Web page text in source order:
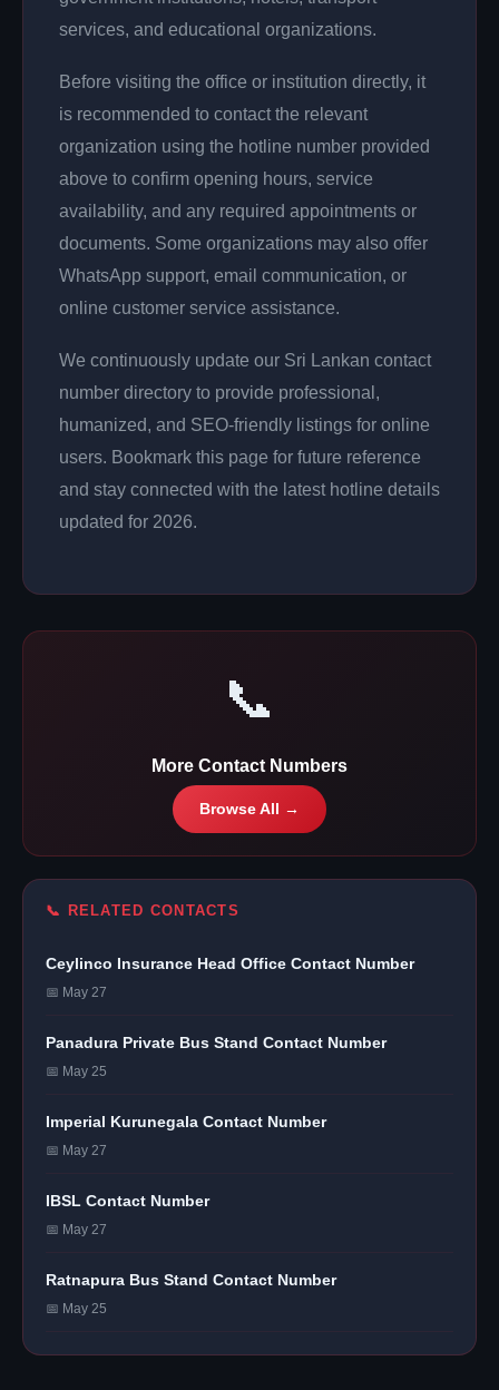
services, and educational organizations.
Before visiting the office or institution directly, it
is recommended to contact the relevant
organization using the hotline number provided
above to confirm opening hours, service
availability, and any required appointments or
documents. Some organizations may also offer
WhatsApp support, email communication, or
online customer service assistance.
We continuously update our Sri Lankan contact
number directory to provide professional,
humanized, and SEO-friendly listings for online
users. Bookmark this page for future reference
and stay connected with the latest hotline details
updated for 2026.
📞
More Contact Numbers
Browse All →
📞 RELATED CONTACTS
Ceylinco Insurance Head Office Contact Number
📅 May 27
Panadura Private Bus Stand Contact Number
📅 May 25
Imperial Kurunegala Contact Number
📅 May 27
IBSL Contact Number
📅 May 27
Ratnapura Bus Stand Contact Number
📅 May 25